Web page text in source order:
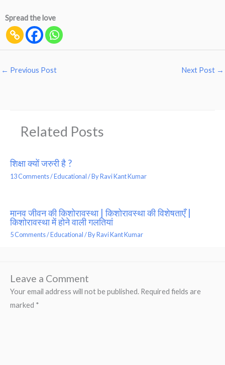
Spread the love
← Previous Post Next Post →
Related Posts
शिक्षा क्यों जरुरी है ?
13 Comments/Educational/ ByRavi Kant Kumar
मानव जीवन की किशोरावस्था | किशोरावस्था की विशेषताएँ |
किशोरावस्था में होने वाली गलतियां
5 Comments/Educational/ ByRavi Kant Kumar
Leave a Comment
Your email address will not be published. Required fields are
marked *